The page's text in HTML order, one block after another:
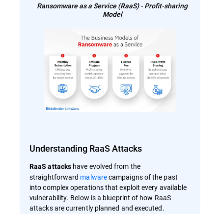
Ransomware as a Service (RaaS) - Profit-sharing
Model
Understanding RaaS Attacks
RaaS attacks have evolved from the
straightforward malwarecampaigns of the past
into complex operations that exploit every available
vulnerability. Below is a blueprint of how RaaS
attacks are currently planned and executed.